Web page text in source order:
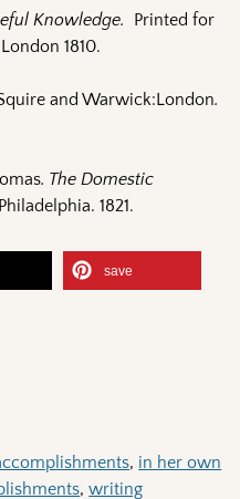
Knowledge.
Printed for
1810.
and Warwick:London.
. The Domestic
1821.
save
, in her own
,writing